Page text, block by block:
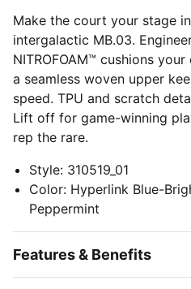
Make the court your stage
intergalactic MB.03.
NITROFOAM™ cushions
a seamless woven upper
speed. TPU and scratch
Lift off for game-winning
rep the rare.
Style: 310519_01
Color: Hyperlink Blue-
Peppermint
Features & Benefits